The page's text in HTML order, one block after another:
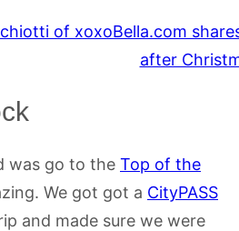
was go to the Top of the
We got got a CityPASS
and made sure we were